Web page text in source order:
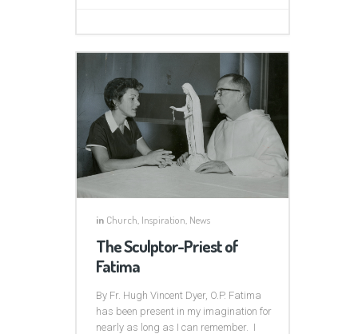
in Church Inspiration News
The Sculptor-Priest of
Fatima
By Fr. Hugh Vincent Dyer, O.P. Fatima
has been present in my imagination for
nearly as long as I can remember. I